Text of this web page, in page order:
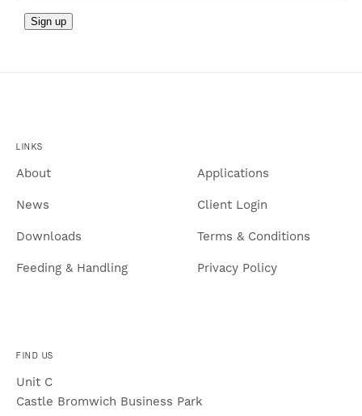
Sign up
LINKS
About
News
Downloads
Feeding & Handling
Applications
Client Login
Terms & Conditions
Privacy Policy
FIND US
Unit C
Castle Bromwich Business Park